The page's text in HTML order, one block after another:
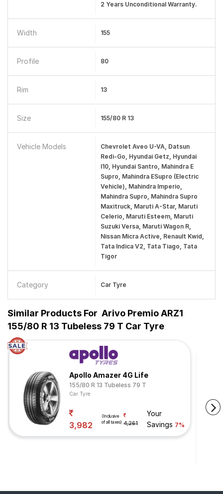
2 Years Unconditional Warranty.
Width 155
Profile 80
Rim 13
Size 155/80 R 13
Vehicle Models
Chevrolet Aveo U-VA, Datsun
Redi-Go, Hyundai Getz, Hyundai
I10, Hyundai Santro, Mahindra E
Supro, Mahindra ESupro (Electric
Vehicle), Mahindra Imperio,
Mahindra Supro, Mahindra Supro
Maxitruck, Maruti A-Star, Maruti
Celerio, Maruti Esteem, Maruti
Suzuki Versa, Maruti Wagon R,
Nissan Micra Active, Renault Kwid,
Tata Indica V2, Tata Tiago, Tata
Tigor
Category Car Tyre
Similar Products For Arivo Premio ARZ1
155/80 R 13 Tubeless 79 T Car Tyre
Apollo Amazer 4G Life
155/80 R 13 Tubeless 79 T
Car Tyre
3,982
(Inclusive
of all taxes) 4,261
Your
Savings 7%